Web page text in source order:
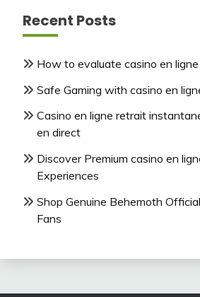
Recent Posts
How to evaluate casino en
Safe Gaming with casino en
Casino en ligne retrait
en direct
Discover Premium casino en
Experiences
Shop Genuine Behemoth
Fans